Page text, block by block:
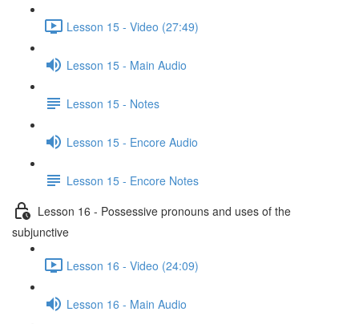
Lesson 15 - Video (27:49)
Lesson 15 - Main Audio
Lesson 15 - Notes
Lesson 15 - Encore Audio
Lesson 15 - Encore Notes
Lesson 16 - Possessive pronouns and uses of the
subjunctive
Lesson 16 - Video (24:09)
Lesson 16 - Main Audio